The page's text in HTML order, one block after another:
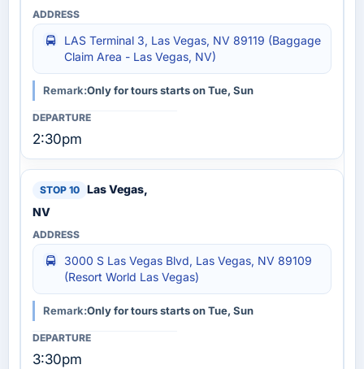
LAS Terminal 3, Las Vegas, NV 89119 (Baggage
Claim Area - Las Vegas, NV)
Remark:Only for tours starts on Tue, Sun
2:30pm
Las Vegas,
NV
3000 S Las Vegas Blvd, Las Vegas, NV 89109
(Resort World Las Vegas)
Remark:Only for tours starts on Tue, Sun
3:30pm